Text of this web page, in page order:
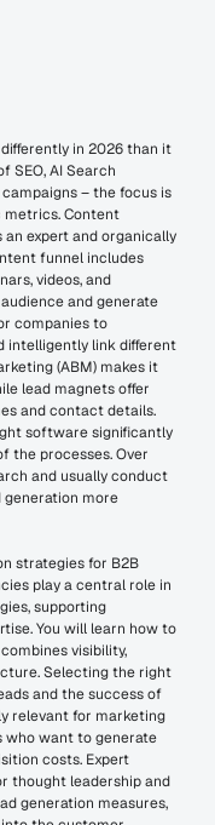
in 2026 than it
SEO, AI Search
– the focus is
metrics. Content
expert and organically
funnel includes
videos, and
and generate
companies to
intelligently link different
(ABM) makes it
lead magnets offer
and contact details.
software significantly
the processes. Over
and usually conduct
generation more
strategies for B2B
play a central role in
supporting
You will learn how to
visibility,
Selecting the right
and the success of
relevant for marketing
who want to generate
costs. Expert
thought leadership and
generation measures,